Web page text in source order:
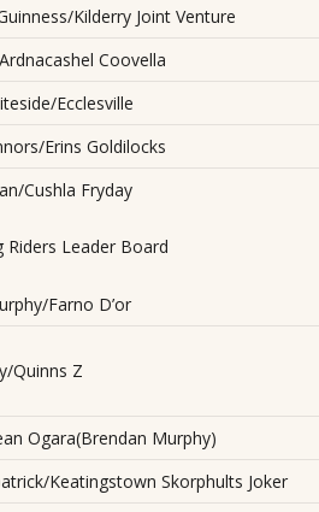
Kilderry Joint Venture
Coovella
Ecclesville
Erins Goldilocks
Cushla Fryday
Riders Leader Board
Farno D’or
Quinns Z
Ogara(Brendan Murphy)
Keatingstown Skorphults Joker